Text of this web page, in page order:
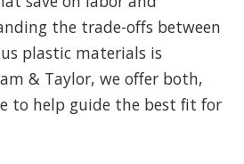
the trade-offs between
plastic materials is
& Taylor, we offer both,
to help guide the best fit for